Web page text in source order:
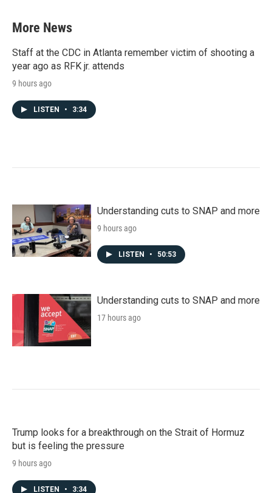
b
o
k
e
d
n
More News
Staff at the CDC in Atlanta remember victim of shooting a
year ago as RFK jr. attends
9 hours ago
LISTEN • 3:34
Understanding cuts to SNAP and more
9 hours ago
LISTEN • 50:53
Understanding cuts to SNAP and more
17 hours ago
Trump looks for a breakthrough on the Strait of Hormuz
but is feeling the pressure
9 hours ago
LISTEN • 3:34